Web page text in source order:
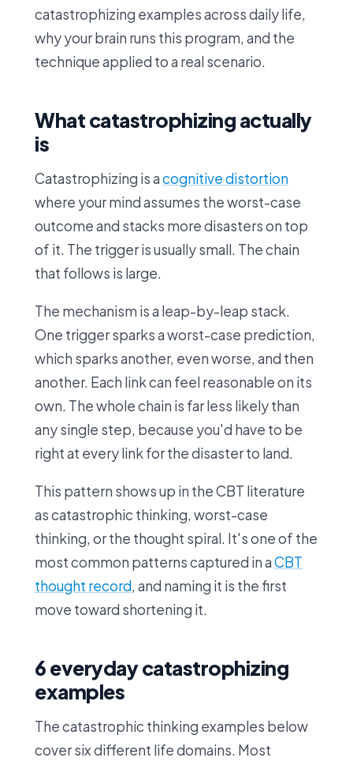
catastrophizing examples across daily life,
why your brain runs this program, and the
technique applied to a real scenario.
What catastrophizing actually
is
Catastrophizing is acognitive distortion
where your mind assumes the worst-case
outcome and stacks more disasters on top
of it. The trigger is usually small. The chain
that follows is large.
The mechanism is a leap-by-leap stack.
One trigger sparks a worst-case prediction,
which sparks another, even worse, and then
another. Each link can feel reasonable on its
own. The whole chain is far less likely than
any single step, because you'd have to be
right at every link for the disaster to land.
This pattern shows up in the CBT literature
as catastrophic thinking, worst-case
thinking, or the thought spiral. It's one of the
most common patterns captured in aCBT
thought record, and naming it is the first
move toward shortening it.
6 everyday catastrophizing
examples
The catastrophic thinking examples below
cover six different life domains. Most